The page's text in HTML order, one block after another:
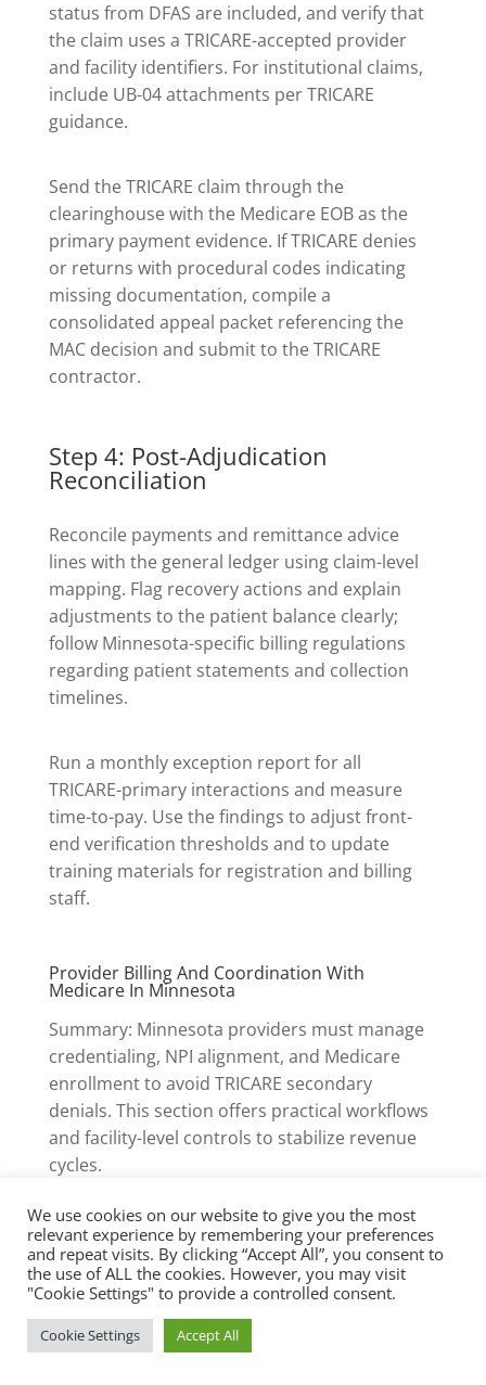
status from DFAS are included, and verify that
the claim uses a TRICARE-accepted provider
and facility identifiers. For institutional claims,
include UB-04 attachments per TRICARE
guidance.
Send the TRICARE claim through the
clearinghouse with the Medicare EOB as the
primary payment evidence. If TRICARE denies
or returns with procedural codes indicating
missing documentation, compile a
consolidated appeal packet referencing the
MAC decision and submit to the TRICARE
contractor.
Step 4: Post-Adjudication
Reconciliation
Reconcile payments and remittance advice
lines with the general ledger using claim-level
mapping. Flag recovery actions and explain
adjustments to the patient balance clearly;
follow Minnesota-specific billing regulations
regarding patient statements and collection
timelines.
Run a monthly exception report for all
TRICARE-primary interactions and measure
time-to-pay. Use the findings to adjust front-
end verification thresholds and to update
training materials for registration and billing
staff.
Provider Billing And Coordination With
Medicare In Minnesota
Summary: Minnesota providers must manage
credentialing, NPI alignment, and Medicare
enrollment to avoid TRICARE secondary
denials. This section offers practical workflows
and facility-level controls to stabilize revenue
cycles.
Provider Enrollment And NPI
Management
Ensure every practitioner billing TRICARE-
supported services is enrolled in Medicare Part
We use cookies on our website to give you the most
relevant experience by remembering your preferences
and repeat visits. By clicking “Accept All”, you consent to
the use of ALL the cookies. However, you may visit
"Cookie Settings" to provide a controlled consent.
Cookie Settings Accept All